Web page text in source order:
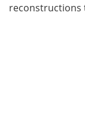
reconstructions